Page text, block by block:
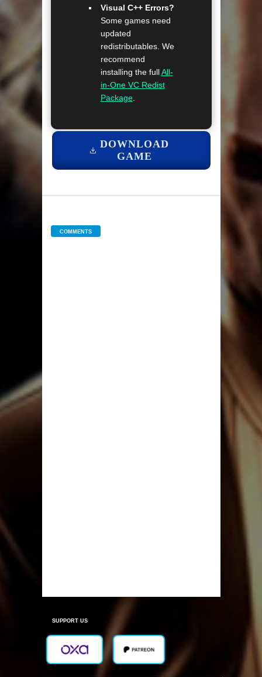
Visual C++ Errors?
Some games need
updated
redistributables. We
recommend
installing the fullAll-
in-One VC Redist
Package.
DOWNLOAD
GAME
COMMENTS
SUPPORT US